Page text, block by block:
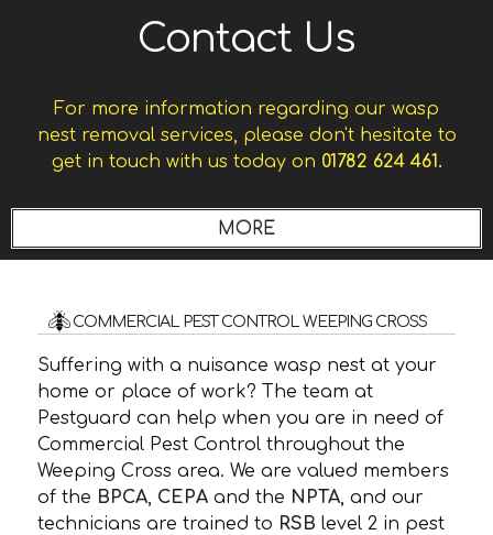
Contact Us
For more information regarding our wasp
nest removal services, please don't hesitate to
get in touch with us today on 01782 624 461.
COMMERCIAL PEST CONTROL WEEPING CROSS
Suffering with a nuisance wasp nest at your
home or place of work? The team at
Pestguard can help when you are in need of
Commercial Pest Control throughout the
Weeping Cross area. We are valued members
of the BPCA CEPA and the NPTA , and our
technicians are trained to RSBlevel 2 in pest